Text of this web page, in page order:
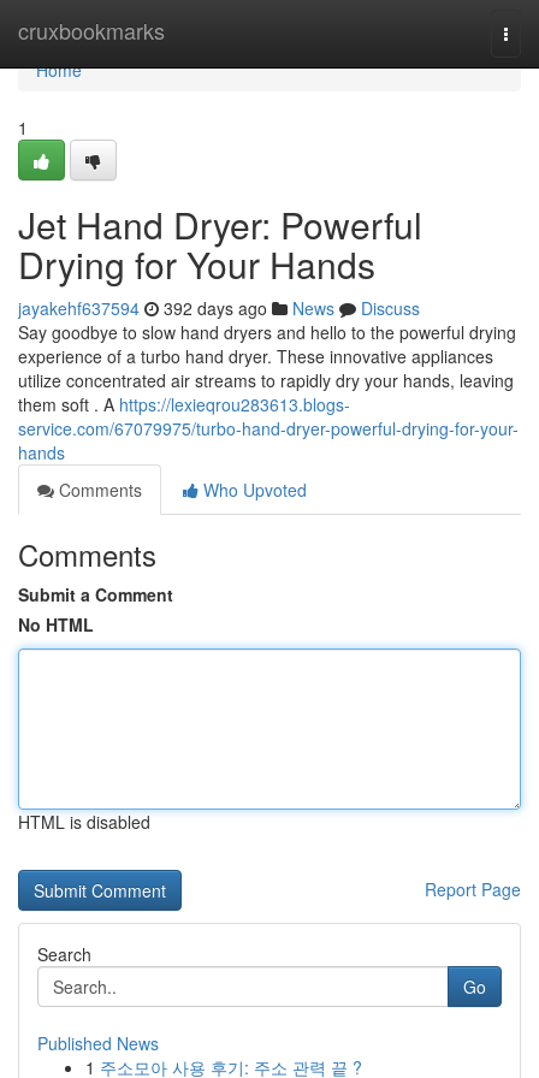
cruxbookmarks
Home
Home
1
Jet Hand Dryer: Powerful
Drying for Your Hands
jayakehf637594 392 days ago News
Discuss
Say goodbye to slow hand dryers and hello to the powerful drying
experience of a turbo hand dryer. These innovative appliances
utilize concentrated air streams to rapidly dry your hands, leaving
them soft . A https://lexieqrou283613.blogs-
service.com/67079975/turbo-hand-dryer-powerful-drying-for-your-
hands
Comments
Who Upvoted
Comments
Submit a Comment
No HTML
HTML is disabled
Report Page
Search
Go
Published News
1 주소모아 사용 후기: 주소 관력 끝 ?